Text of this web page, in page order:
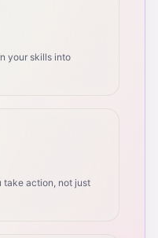
your skills into
take action, not just